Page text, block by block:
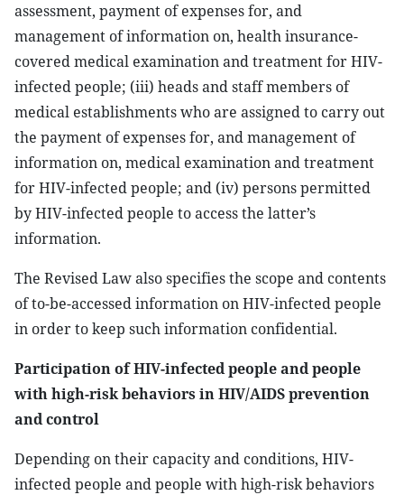
assessment, payment of expenses for, and
management of information on, health insurance-
covered medical examination and treatment for HIV-
infected people; (iii) heads and staff members of
medical establishments who are assigned to carry out
the payment of expenses for, and management of
information on, medical examination and treatment
for HIV-infected people; and (iv) persons permitted
by HIV-infected people to access the latter’s
information.
The Revised Law also specifies the scope and contents
of to-be-accessed information on HIV-infected people
in order to keep such information confidential.
Participation of HIV-infected people and people
with high-risk behaviors in HIV/AIDS prevention
and control
Depending on their capacity and conditions, HIV-
infected people and people with high-risk behaviors